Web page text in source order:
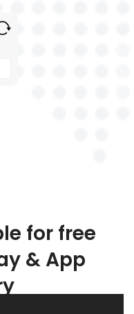
for free
& App